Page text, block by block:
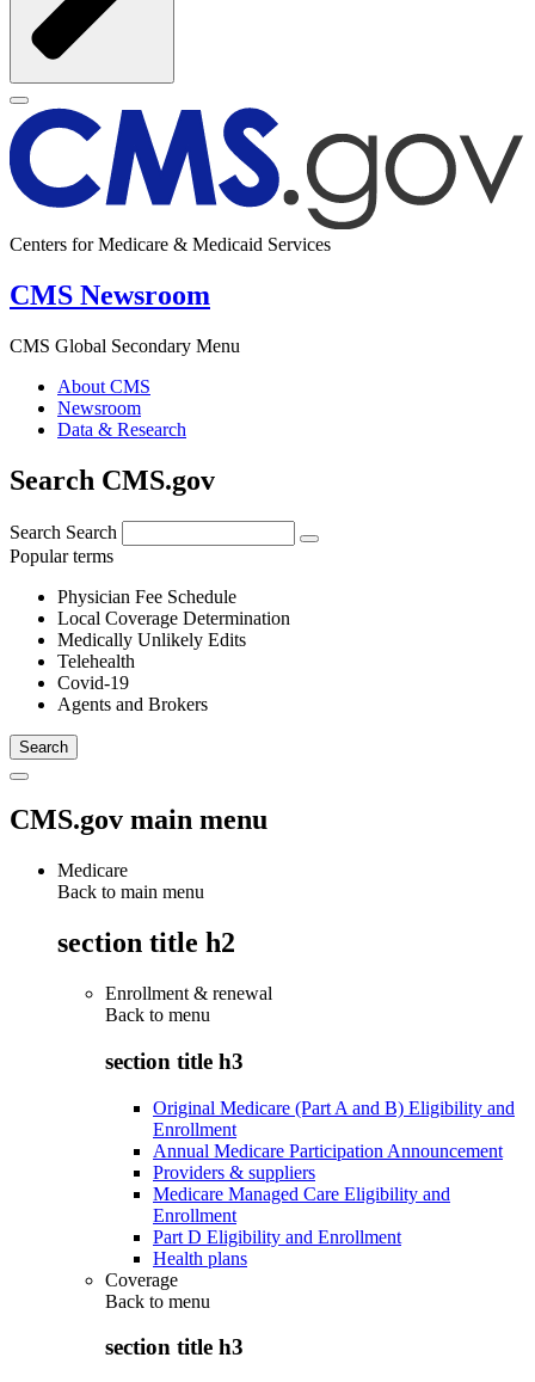
Centers for Medicare & Medicaid Services
CMS Newsroom
CMS Global Secondary Menu
About CMS
Newsroom
Data & Research
Search CMS.gov
Search Search
Popular terms
Physician Fee Schedule
Local Coverage Determination
Medically Unlikely Edits
Telehealth
Covid-19
Agents and Brokers
CMS.gov main menu
Medicare
Back to main menu
section title h2
Enrollment & renewal
Back to menu
section title h3
Original Medicare (Part A and B) Eligibility and
Enrollment
Annual Medicare Participation Announcement
Providers & suppliers
Medicare Managed Care Eligibility and
Enrollment
Part D Eligibility and Enrollment
Health plans
Coverage
Back to menu
section title h3